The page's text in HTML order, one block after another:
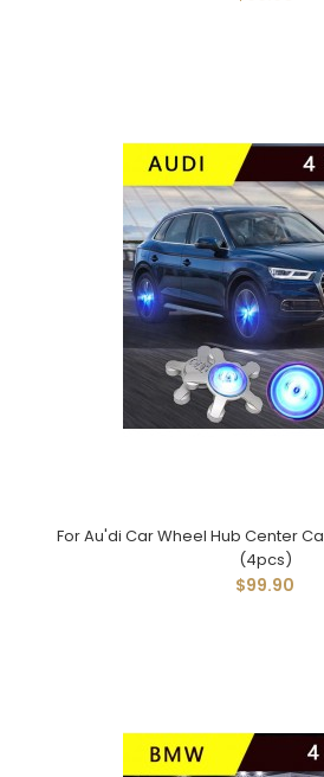
For Au'di Car Wheel Hub Center
(4pcs)
$99.90